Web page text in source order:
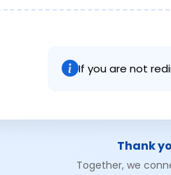
If you are not
Thank
Together, we